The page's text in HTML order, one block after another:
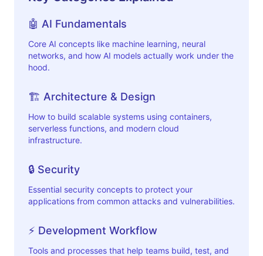
🤖 AI Fundamentals
Core AI concepts like machine learning, neural
networks, and how AI models actually work under the
hood.
🏗️ Architecture & Design
How to build scalable systems using containers,
serverless functions, and modern cloud
infrastructure.
🔒 Security
Essential security concepts to protect your
applications from common attacks and vulnerabilities.
⚡ Development Workflow
Tools and processes that help teams build, test, and